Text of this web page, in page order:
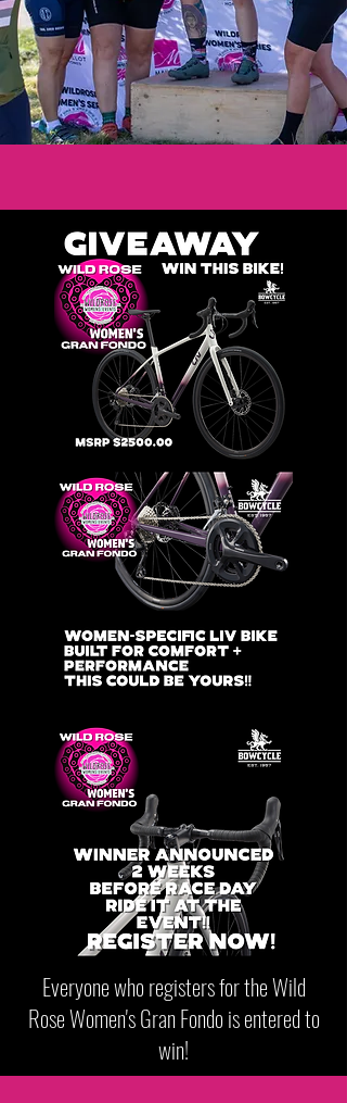
Everyone who registers for the Wild
Rose Women's Gran Fondo is entered to
win!